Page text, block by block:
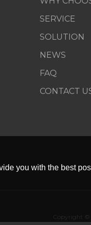
SERVICE
SOLUTION
NEWS
FAQ
CONTACT
Copyright ©
you with the best